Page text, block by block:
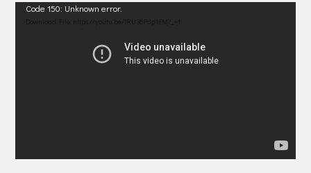
Video
Code 150: Unknown error.